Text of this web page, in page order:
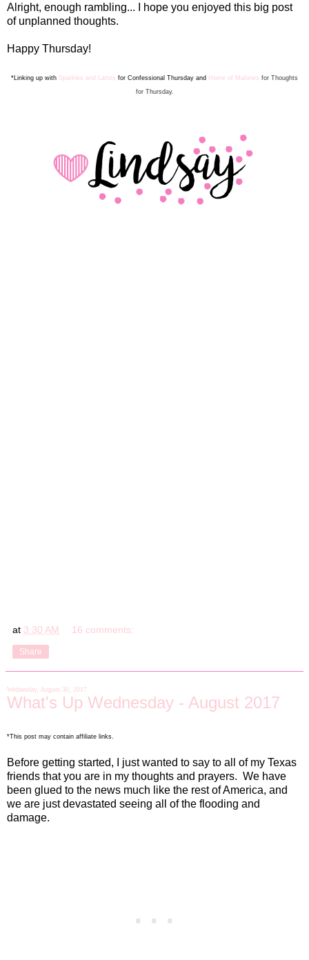
Alright, enough rambling... I hope you enjoyed this big post
of unplanned thoughts.
Happy Thursday!
*Linking up with Sparkles and Lattes for Confessional Thursday and Home of Malones for Thoughts
for Thursday.
at 3:30 AM 16 comments:
Share
Wednesday, August 30, 2017
What's Up Wednesday - August 2017
*This post may contain affiliate links.
Before getting started, I just wanted to say to all of my Texas
friends that you are in my thoughts and prayers. We have
been glued to the news much like the rest of America, and
we are just devastated seeing all of the flooding and
damage.